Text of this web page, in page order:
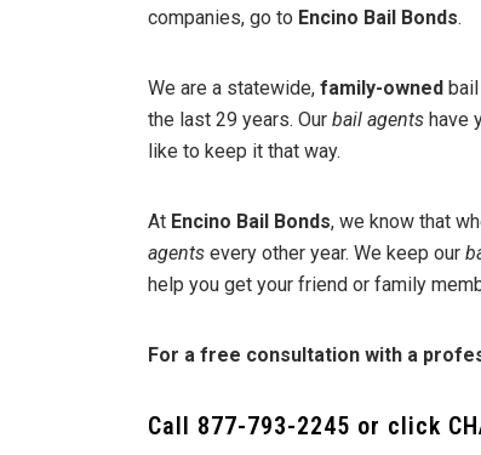
companies, go to Encino Bail Bonds.
We are a statewide, family-owned
the last 29 years. Our bail agents have
like to keep it that way.
At Encino Bail Bonds, we know that
agents every other year. We keep our
help you get your friend or family
For a free consultation with a
Call 877-793-2245 or click